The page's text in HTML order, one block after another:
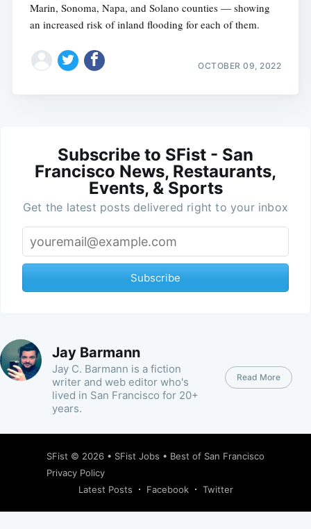
Marin, Sonoma, Napa, and Solano counties — showing
an increased risk of inland flooding for each of them.
OCTOBER 09, 2022
Subscribe to SFist - San
Francisco News, Restaurants,
Events, & Sports
Get the latest posts delivered right to your inbox
Subscribe
Jay Barmann
Jay C. Barmann is a fiction
writer and web editor who's
lived in San Francisco for 20+
years.
Read More
SFist © 2026 • SFist Jobs • Best of San Francisco
Privacy Policy
Latest Posts
Facebook Twitter